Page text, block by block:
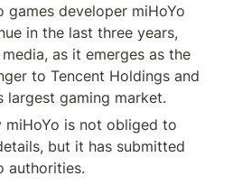
games developer miHoYo
in the last three years,
as it emerges as the
to Tencent Holdings and
largest gaming market.
miHoYo is not obliged to
but it has submitted
authorities.